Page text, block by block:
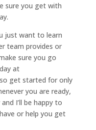
sure you get with
just want to learn
team provides or
sure you go
at
get started for only
you are ready,
I’ll be happy to
or help you get